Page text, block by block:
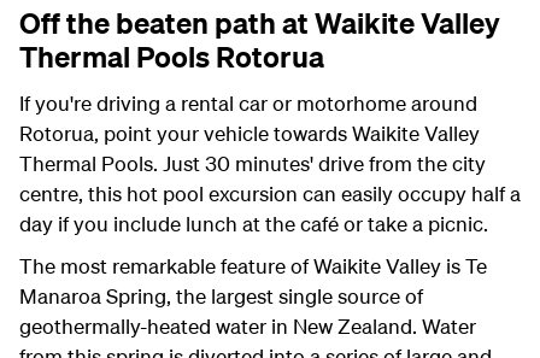
Off the beaten path at Waikite Valley
Thermal Pools Rotorua
If you're driving a rental car or motorhome around
Rotorua, point your vehicle towards Waikite Valley
Thermal Pools. Just 30 minutes' drive from the city
centre, this hot pool excursion can easily occupy half a
day if you include lunch at the café or take a picnic.
The most remarkable feature of Waikite Valley is Te
Manaroa Spring, the largest single source of
geothermally-heated water in New Zealand. Water